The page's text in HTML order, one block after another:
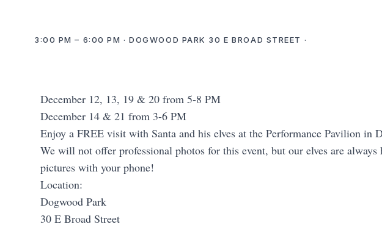
3:00 PM – 6:00 PM · DOGWOOD PARK 30 E BROAD STREET ·
December 12, 13, 19 & 20 from 5-8 PM
December 14 & 21 from 3-6 PM
Enjoy a FREE visit with Santa and his elves at the Performance Pavilion in
We will not offer professional photos for this event, but our elves are always
pictures with your phone!
Location:
Dogwood Park
30 E Broad Street